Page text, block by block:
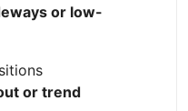
or low-
or trend